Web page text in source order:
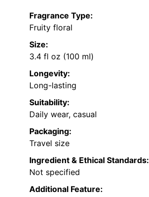
Fragrance Type:
Fruity floral
Size:
3.4 fl oz (100 ml)
Longevity:
Long-lasting
Suitability:
Daily wear, casual
Packaging:
Travel size
Ingredient & Ethical Standards:
Not specified
Additional Feature: